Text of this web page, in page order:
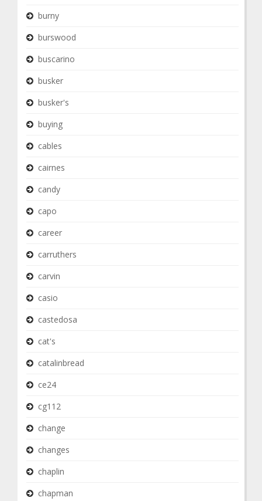
burny
burswood
buscarino
busker
busker's
buying
cables
cairnes
candy
capo
career
carruthers
carvin
casio
castedosa
cat's
catalinbread
ce24
cg112
change
changes
chaplin
chapman